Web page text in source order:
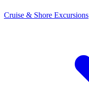
Cruise & Shore Excursions